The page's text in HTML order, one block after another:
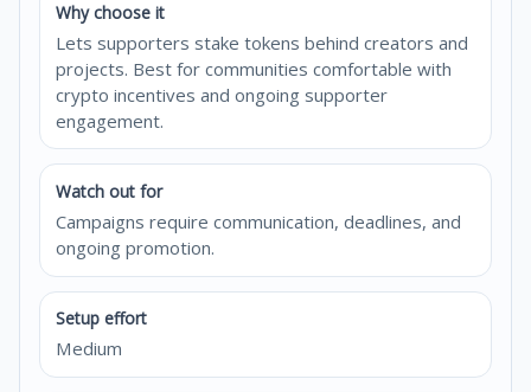
Why choose it
Lets supporters stake tokens behind creators and
projects. Best for communities comfortable with
crypto incentives and ongoing supporter
engagement.
Watch out for
Campaigns require communication, deadlines, and
ongoing promotion.
Setup effort
Medium